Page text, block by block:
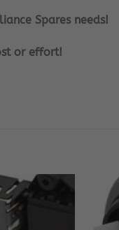
Spares needs!
or effort!